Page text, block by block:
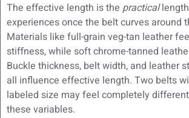
The effective length is the practical
experiences once the belt curves around
Materials like full-grain veg-tan leather
stiffness, while soft chrome-tanned
Buckle thickness, belt width, and leather
all influence effective length. Two belts
labeled size may feel completely
these variables.